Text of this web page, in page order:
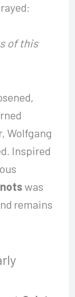
of this
Wolfgang
Inspired
was
remains